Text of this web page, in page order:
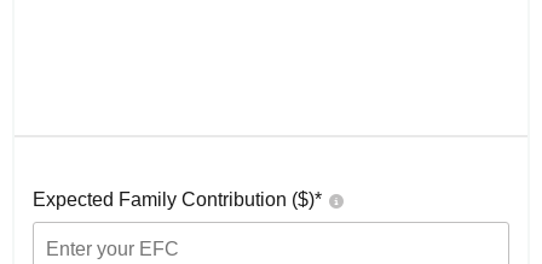
Expected Family Contribution ($)*